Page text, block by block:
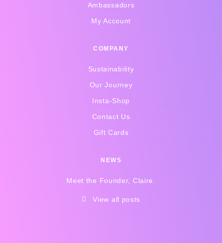
Ambassadors
My Account
COMPANY
Sustainability
Our Journey
Insta-Shop
Contact Us
Gift Cards
NEWS
Meet the Founder, Claire.
View all posts